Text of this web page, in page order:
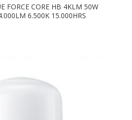
FORCE CORE HB 4KLM 50W
6.500K 15.000HRS